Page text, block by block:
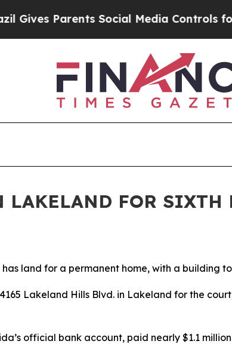
Parents Social Media Controls for
LAKELAND FOR SIXTH
has land for a permanent home, with a building
Lakeland Hills Blvd. in Lakeland for the
official bank account, paid nearly $1.1